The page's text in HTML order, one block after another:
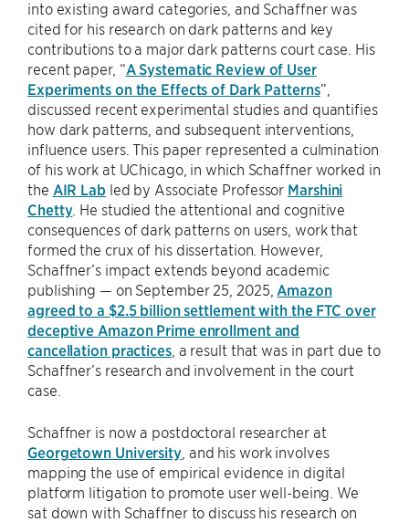
into existing award categories, and Schaffner was
cited for his research on dark patterns and key
contributions to a major dark patterns court case. His
recent paper, “A Systematic Review of User
Experiments on the Effects of Dark Patterns”,
discussed recent experimental studies and quantifies
how dark patterns, and subsequent interventions,
influence users. This paper represented a culmination
of his work at UChicago, in which Schaffner worked in
the AIR Lab led by Associate Professor Marshini
Chetty. He studied the attentional and cognitive
consequences of dark patterns on users, work that
formed the crux of his dissertation. However,
Schaffner’s impact extends beyond academic
publishing — on September 25, 2025, Amazon
agreed to a $2.5 billion settlement with the FTC over
deceptive Amazon Prime enrollment and
cancellation practices, a result that was in part due to
Schaffner’s research and involvement in the court
case.
Schaffner is now a postdoctoral researcher at
Georgetown University, and his work involves
mapping the use of empirical evidence in digital
platform litigation to promote user well-being. We
sat down with Schaffner to discuss his research on